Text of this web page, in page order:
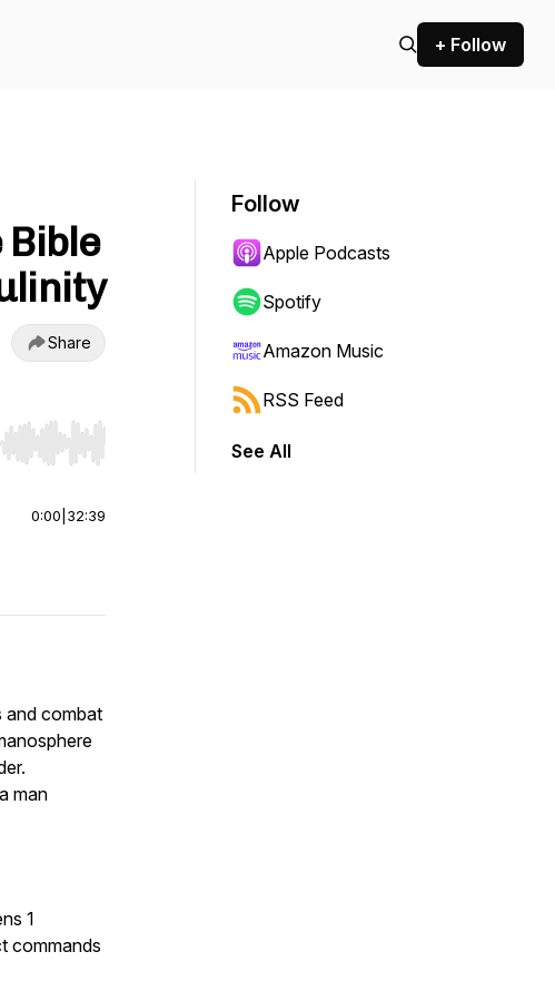
+ Follow
Bible
Share
or end. Hold shift to jump forward or backward.
0:00 32:39
and combat
man
1
commands
Follow
Apple Podcasts
Spotify
Amazon Music
RSS Feed
See All